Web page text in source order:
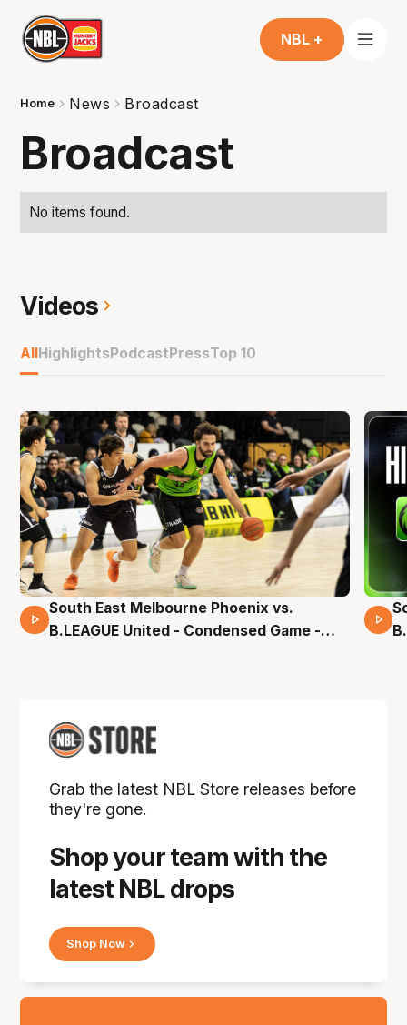
NBL +
Home News Broadcast
Broadcast
No items found.
Videos
AllHighlightsPodcastPressTop 10
16 Mins 04 Secs
South East Melbourne Phoenix vs.
B.LEAGUE United - Condensed Game -
Shop your team with the
latest NBL drops
Grab the latest NBL Store releases before
they're gone.
Shop Now